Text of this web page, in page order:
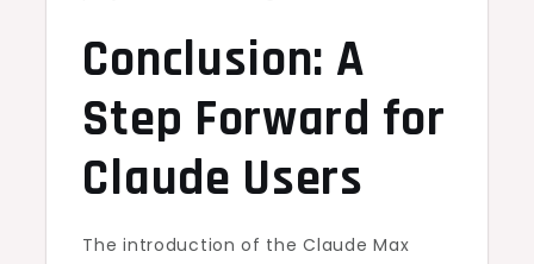
Conclusion: A
Step Forward for
Claude Users
The introduction of the Claude Max